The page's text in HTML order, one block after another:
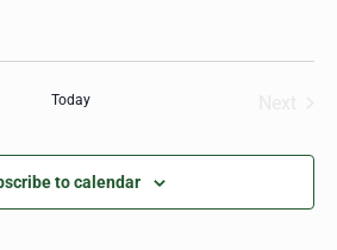
Today
to calendar